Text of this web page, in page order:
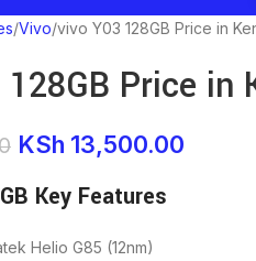
Vivo vivo Y03 128GB Price in
Price in
KSh 13,500.00
Key Features
Helio G85 (12nm)